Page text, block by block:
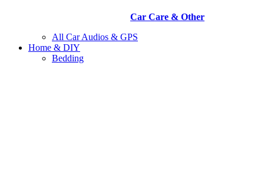
Car Care & Other
All Car Audios & GPS
Home & DIY
Bedding